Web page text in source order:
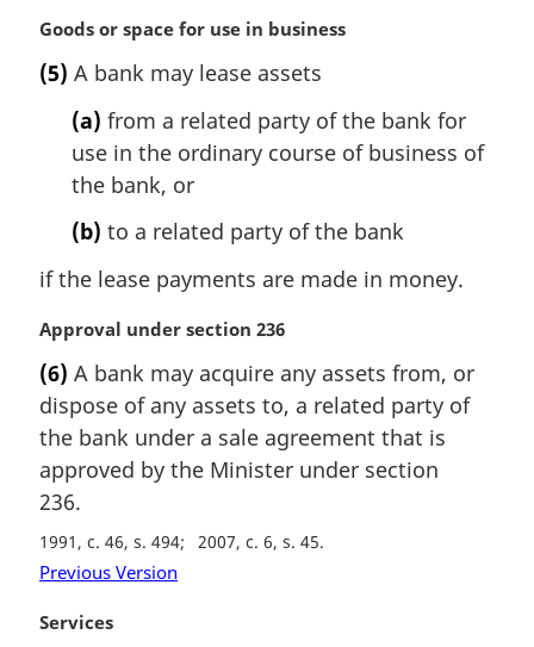
e
M
r
o
t
e
:
Goods or space for use in business
(5) A bank may lease assets
(a) from a related party of the bank for
use in the ordinary course of business of
the bank, or
(b) to a related party of the bank
if the lease payments are made in money.
M
r
g
i
n
l
n
o
e
Approval under section 236
(6) A bank may acquire any assets from, or
dispose of any assets to, a related party of
the bank under a sale agreement that is
approved by the Minister under section
236.
1991, c. 46, s. 494 2007, c. 6, s. 45
Previous Version
M
Services